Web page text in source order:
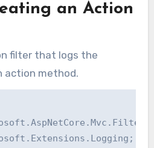
an Action
filter that logs the
action method.